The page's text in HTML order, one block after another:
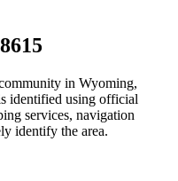
in Wyoming,
identified using official
services, navigation
identify the area.